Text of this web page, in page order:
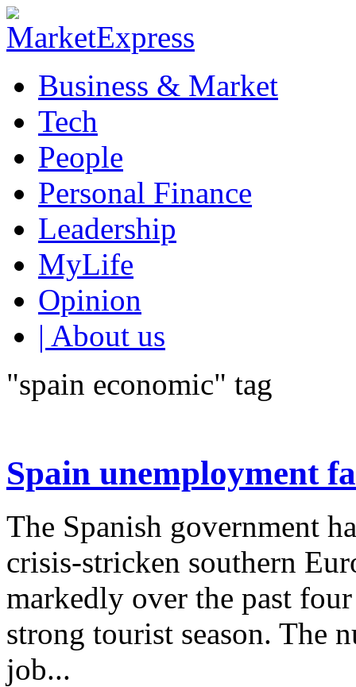
Business & Market
Tech
People
Personal Finance
Leadership
MyLife
Opinion
| About us
"spain economic" tag
Spain unemployment
The Spanish government
crisis-stricken southern
markedly over the past
strong tourist season. The
job...